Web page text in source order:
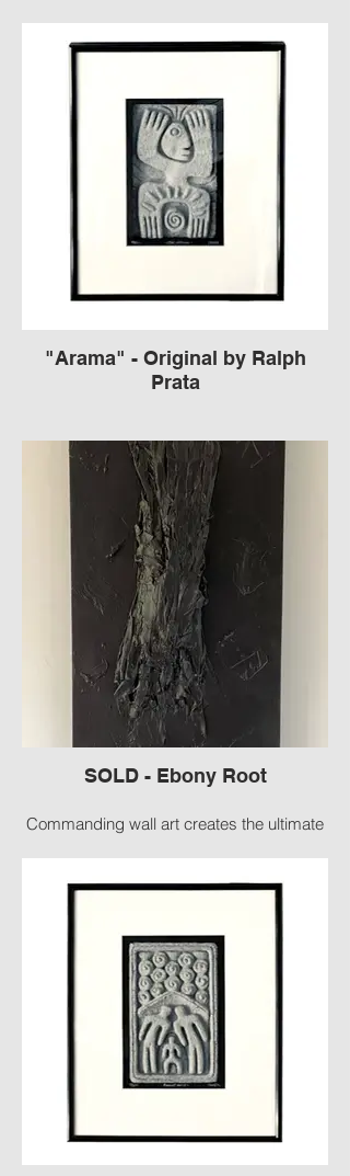
A vibrant painting, stroked with hues of
green to compliment that earthenware pot,
brass candlesticks, and your own,
beautiful piece! Use wherever you need a
pop of color. Painted canvas, sits in a
black, modern floating frame, with gold
trim.
Size: 28” x 28
#2143 -G
"Arama" - Original by Ralph
Prata
Signed by Ralph Prata American
Contemporary carved concrete
SOLD - Ebony Root
Commanding wall art creates the ultimate
#2141-G